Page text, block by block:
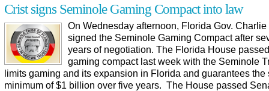
Crist signs Seminole Gaming Compact into law
On Wednesday afternoon, Florida Gov. Charlie
signed the Seminole Gaming Compact after
years of negotiation. The Florida House
gaming compact last week with the Seminole
limits gaming and its expansion in Florida and guarantees the
minimum of $1 billion over five years. The House passed